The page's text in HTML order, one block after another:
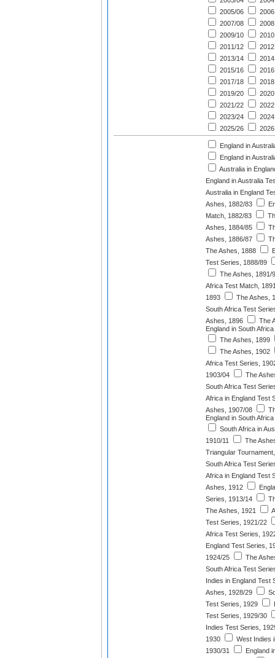
2005/06
2006
2007/08
2008
2009/10
2010
2011/12
2012
2013/14
2014
2015/16
2016
2017/18
2018
2019/20
2020
2021/22
2022
2023/24
2024
2025/26
2026
England in
England in
Australia in
England in Australia
Australia in England
Ashes, 1882/83
Match, 1882/83
Ashes, 1884/85
Ashes, 1886/87
The Ashes, 1888
Test Series, 1888/89
The Ashes, 1891/
Africa Test Match,
1893
The Ashes,
South Africa Test
Ashes, 1896
The
England in South
The Ashes, 1899
The Ashes, 1902
Africa Test Series,
1903/04
The
South Africa Test
Africa in England Test
Ashes, 1907/08
England in South
South Africa in
1910/11
The
Triangular
South Africa Test
Africa in England Test
Ashes, 1912
Series, 1913/14
The Ashes, 1921
Test Series, 1921/22
Africa Test Series,
England Test Series,
1924/25
The
South Africa Test
Indies in England Test
Ashes, 1928/29
Test Series, 1929
Test Series, 1929/30
Indies Test Series,
1930
West Indies
1930/31
England